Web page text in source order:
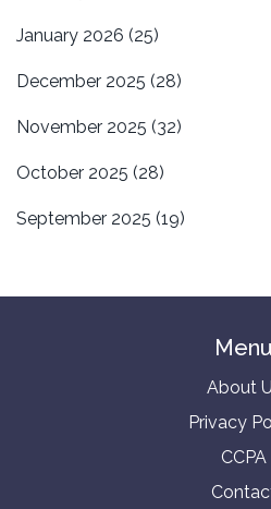
January 2026 (25)
December 2025 (28)
November 2025 (32)
October 2025 (28)
September 2025 (19)
Menu
About
Privacy
CCPA